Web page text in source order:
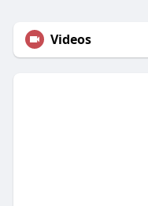
Videos